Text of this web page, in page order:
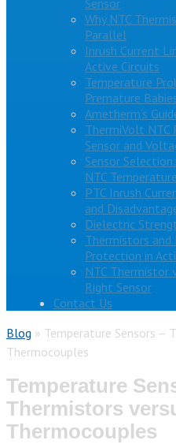
Why NTC
Parallel
Inrush Current
Active Circuits
Temperature
Premature
Ametherm’s
ThermiVolt NTC
Sensor and
Sensor
NTC
PTC Inrush
and
Dielectric
Thermistors
Protection in
NTC Thermistor
Right Sensor
Contact Us
Blog » Temperature Sensors –
Thermocouples
Temperature
Thermistors
Thermocouples